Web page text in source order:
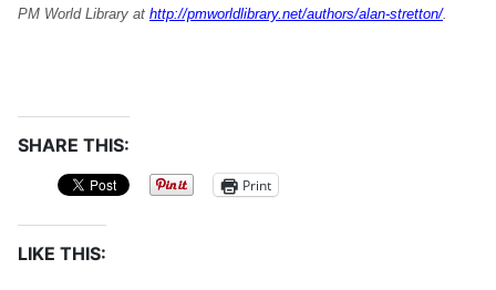
PM World Library at http://pmworldlibrary.net/authors/alan-stretton/.
SHARE THIS:
Print
LIKE THIS: